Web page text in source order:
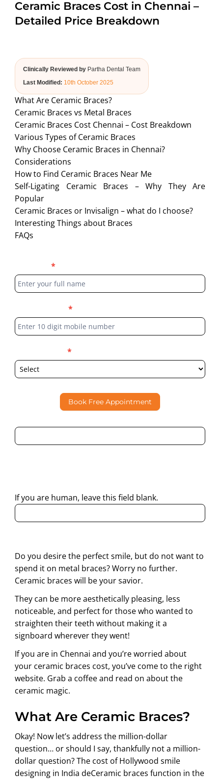
ABOUT US
Ceramic Braces Cost in Chennai –
Detailed Price Breakdown
Clinically Reviewed by Partha Dental Team
Last Modified: 10th October 2025
What Are Ceramic Braces?
Ceramic Braces vs Metal Braces
Ceramic Braces Cost Chennai – Cost Breakdown
Various Types of Ceramic Braces
Why Choose Ceramic Braces in Chennai?
Considerations
How to Find Ceramic Braces Near Me
Self-Ligating Ceramic Braces – Why They Are
Popular
Ceramic Braces or Invisalign – what do I choose?
Interesting Things about Braces
FAQs
Form
*
*
*
Book Free Appointment
If you are human, leave this field blank.
Do you desire the perfect smile, but do not want to
spend it on metal braces? Worry no further.
Ceramic braces will be your savior.
They can be more aesthetically pleasing, less
noticeable, and perfect for those who wanted to
straighten their teeth without making it a
signboard wherever they went!
If you are in Chennai and you’re worried about
your ceramic braces cost, you’ve come to the right
website. Grab a coffee and read on about the
ceramic magic.
What Are Ceramic Braces?
Okay! Now let’s address the million-dollar
question… or should I say, thankfully not a million-
dollar question? The cost of Hollywood smile
designing in India deCeramic braces function in the